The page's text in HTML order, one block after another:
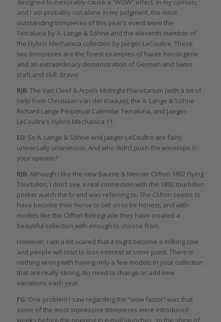
designed to inexorably cause a “WOW” effect. In my opinion,
and I am probably not alone in my judgment, the most
outstanding timepieces of this year’s event were the
Terraluna by A. Lange & Söhne and the eleventh member of
the Hybris Mechanica collection by Jaeger-LeCoultre. These
two timepieces are the finest examples of haute horologerie
and an extraordinary demonstration of German and Swiss
craft and skill. Bravo!
RJB:The Van Cleef & Arpels Midnight Planetarium (with a bit of
help from Christiaan van der Klaauw), the A. Lange & Söhne
Richard Lange Perpetual Calendar Terraluna, and Jaeger-
LeCoultre’s Hybris Mechanica 11.
ED:So A. Lange & Söhne and Jaeger-LeCoultre are fairly
universally unanimous. And who didn’t push the envelope in
your opinion?
RJB:Although I like the new Baume & Mercier Clifton 1892 Flying
Tourbillon, I don’t see a real connection with the 1892 tourbillon
pocket watch the brand was referring to. The Clifton seems to
have become their horse to bet on to be honest, and with
models like the Clifton Retrograde they have created a
beautiful collection with enough to choose from.
However, I am a bit scared that it might become a milking cow
and people will start to lose interest at some point. There is
nothing wrong with having only a few models in your collection
that are really strong. No need to change or add new
variations each year.
FG:One problem I saw regarding the “wow factor” was that
some of the most impressive timepieces were introduced
weeks before the opening in e-mail launches, so the shine of